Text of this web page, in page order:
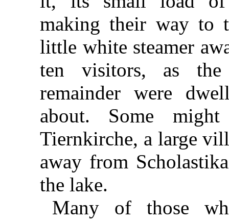
making their way to
little white steamer
ten visitors, as
remainder were
about. Some
Tiernkirche, a large
away from
the lake.
Many of those